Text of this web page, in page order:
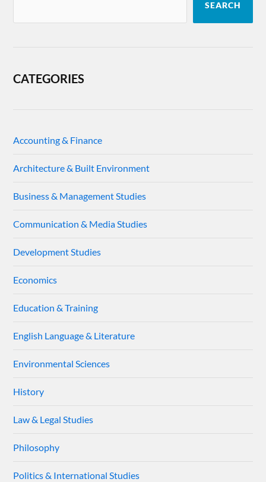
SEARCH
CATEGORIES
Accounting & Finance
Architecture & Built Environment
Business & Management Studies
Communication & Media Studies
Development Studies
Economics
Education & Training
English Language & Literature
Environmental Sciences
History
Law & Legal Studies
Philosophy
Politics & International Studies